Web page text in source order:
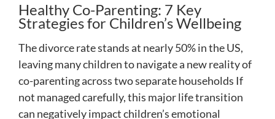
Healthy Co-Parenting: 7 Key
Strategies for Children’s Wellbeing
The divorce rate stands at nearly 50% in the US,
leaving many children to navigate a new reality of
co-parenting across two separate households If
not managed carefully, this major life transition
can negatively impact children’s emotional